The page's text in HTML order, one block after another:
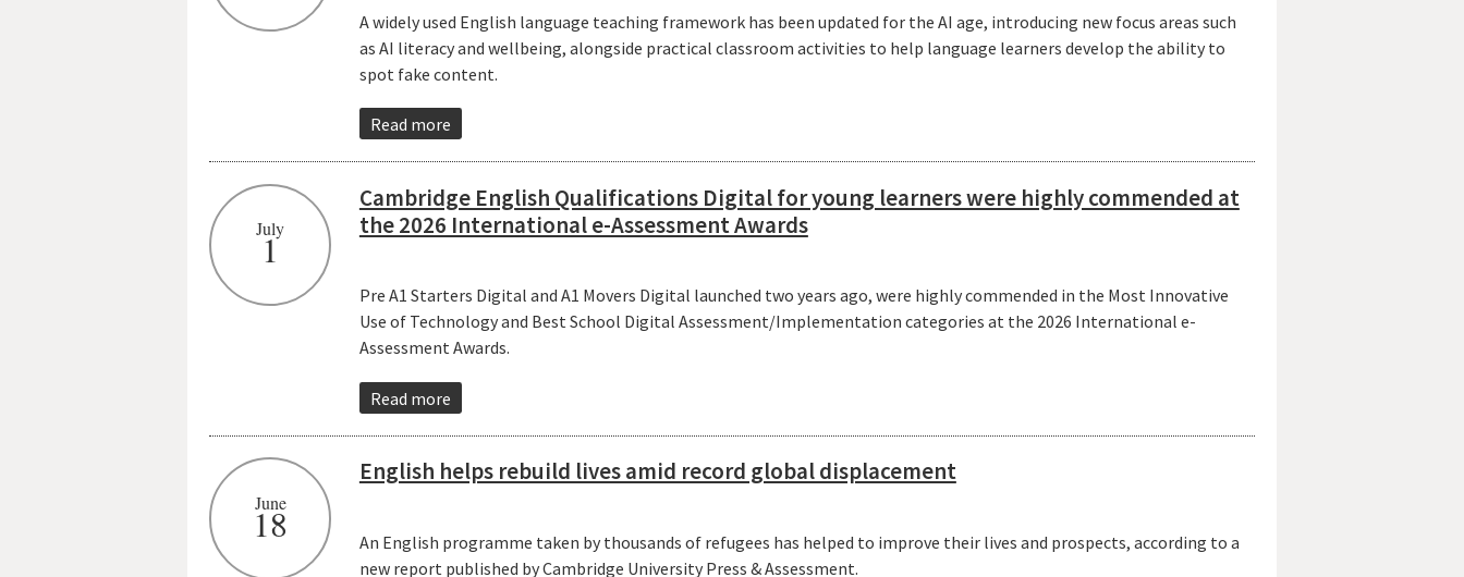
A widely used English language teaching framework has been updated for the AI age, introducing new focus areas such
as AI literacy and wellbeing, alongside practical classroom activities to help language learners develop the ability to
spot fake content.
Read more
July
1
Cambridge English Qualifications Digital for young learners were highly commended at
the 2026 International e-Assessment Awards
Pre A1 Starters Digital and A1 Movers Digital launched two years ago, were highly commended in the Most Innovative
Use of Technology and Best School Digital Assessment/Implementation categories at the 2026 International e-
Assessment Awards.
Read more
June
18
English helps rebuild lives amid record global displacement
An English programme taken by thousands of refugees has helped to improve their lives and prospects, according to a
new report published by Cambridge University Press & Assessment.